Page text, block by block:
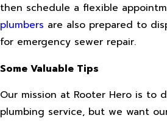
then schedule a flexible
plumbers are also prepared to
for emergency sewer repair.
Some Valuable Tips
Our mission at Rooter Hero is to
plumbing service, but we want